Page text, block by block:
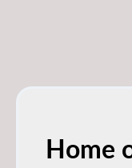
Home